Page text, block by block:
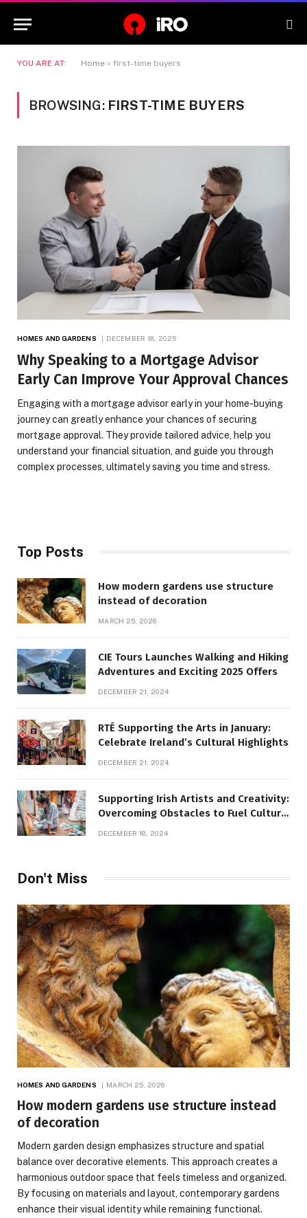
YOU ARE AT: Home » first-time buyers
BROWSING: FIRST-TIME BUYERS
HOMES AND GARDENS DECEMBER 18, 2025
Why Speaking to a Mortgage Advisor
Early Can Improve Your Approval Chances
Engaging with a mortgage advisor early in your home-buying
journey can greatly enhance your chances of securing
mortgage approval. They provide tailored advice, help you
understand your financial situation, and guide you through
complex processes, ultimately saving you time and stress.
Top Posts
How modern gardens use structure
instead of decoration
MARCH 25, 2026
CIE Tours Launches Walking and Hiking
Adventures and Exciting 2025 Offers
DECEMBER 21, 2024
RTÉ Supporting the Arts in January:
Celebrate Ireland’s Cultural Highlights
DECEMBER 21, 2024
Supporting Irish Artists and Creativity:
Overcoming Obstacles to Fuel Cultural
DECEMBER 18, 2024
Don't Miss
HOMES AND GARDENS MARCH 25, 2026
How modern gardens use structure instead
of decoration
Modern garden design emphasizes structure and spatial
balance over decorative elements. This approach creates a
harmonious outdoor space that feels timeless and organized.
By focusing on materials and layout, contemporary gardens
enhance their visual identity while remaining functional.